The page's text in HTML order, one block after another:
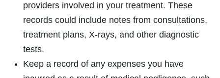
providers involved in your treatment. These
records could include notes from consultations,
treatment plans, X-rays, and other diagnostic
tests.
Keep a record of any expenses you have